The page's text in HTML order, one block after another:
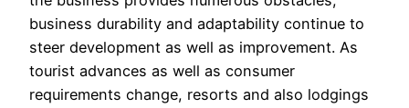
business durability and adaptability continue to
steer development as well as improvement. As
tourist advances as well as consumer
requirements change, resorts and also lodgings